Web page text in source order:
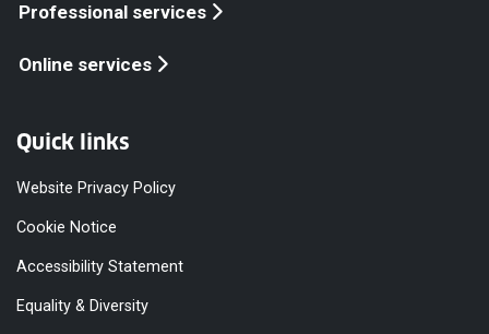
Professional services
Online services
Quick links
Website Privacy Policy
Cookie Notice
Accessibility Statement
Equality & Diversity